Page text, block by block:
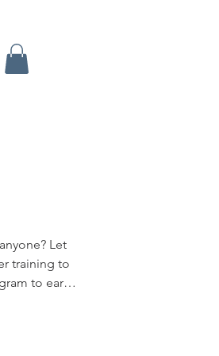
Let
training to
to earn